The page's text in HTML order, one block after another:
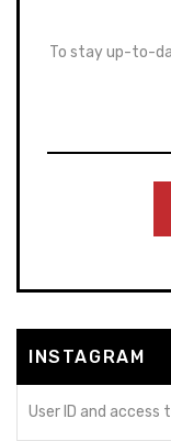
To stay up-to-
INSTAGRAM
User ID and access